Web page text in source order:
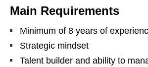
Main Requirements
Minimum of 8 years of
Strategic mindset
Talent builder and ability to